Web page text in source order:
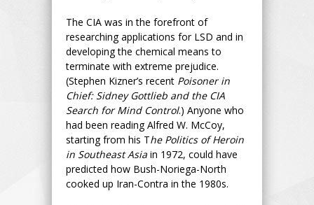
The CIA was in the forefront of
researching applications for LSD and in
developing the chemical means to
terminate with extreme prejudice.
(Stephen Kizner’s recent Poisoner in
Chief: Sidney Gottlieb and the CIA
Search for Mind Control.) Anyone who
had been reading Alfred W. McCoy,
starting from his The Politics of Heroin
in Southeast Asia in 1972, could have
predicted how Bush-Noriega-North
cooked up Iran-Contra in the 1980s.